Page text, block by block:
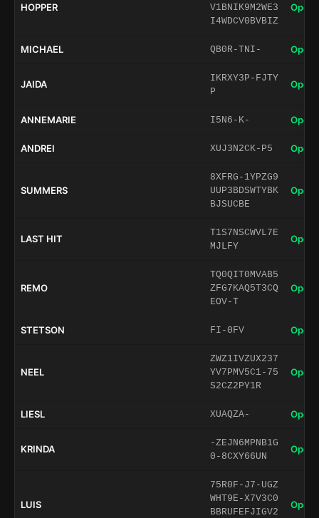
HOPPER
V1BNIK9M2WE3
I4WDCV0BVBIZ
Open
MICHAEL QB0R-TNI- Open
JAIDA
IKRXY3P-FJTY
P
Open
ANNEMARIE I5N6-K- Open
ANDREI XUJ3N2CK-P5 Open
SUMMERS
8XFRG-1YPZG9
UUP3BDSWTYBK
BJSUCBE
Open
LAST HIT
T1S7NSCWVL7E
MJLFY
Open
REMO
TQ0QIT0MVAB5
ZFG7KAQ5T3CQ
EOV-T
Open
STETSON FI-0FV Open
NEEL
ZWZ1IVZUX237
YV7PMV5C1-75
S2CZ2PY1R
Open
LIESL XUAQZA- Open
KRINDA
-ZEJN6MPNB1G
0-8CXY66UN
Open
LUIS
75R0F-J7-UGZ
WHT9E-X7V3C0
BBRUFEFJIGV2
Open